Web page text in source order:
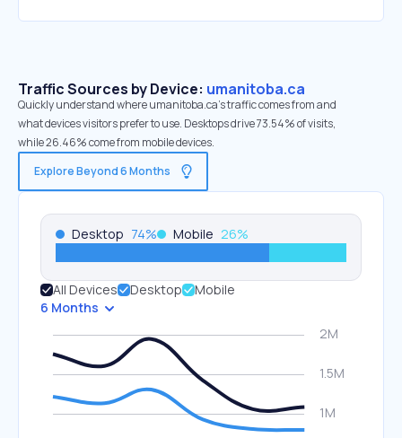
Traffic Sources by Device: umanitoba.ca
Quickly understand where umanitoba.ca’s traffic comes from and
what devices visitors prefer to use. Desktops drive 73.54% of visits,
while 26.46% come from mobile devices.
Explore Beyond 6 Months
Desktop 74% Mobile 26%
All Devices Desktop
Mobile
6 Months